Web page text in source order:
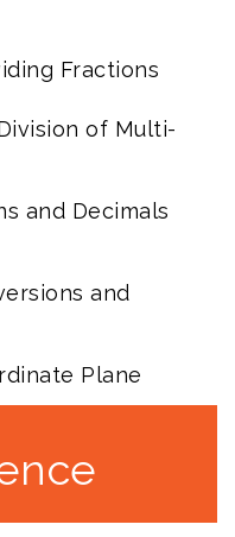
Fractions
of Multi-
and Decimals
and
Plane